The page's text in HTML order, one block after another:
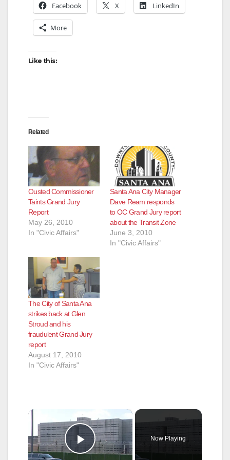
Facebook X LinkedIn
More
Like this:
Related
Ousted Commissioner
Taints Grand Jury
Report
May 26, 2010
In "Civic Affairs"
Santa Ana City Manager
Dave Ream responds
to OC Grand Jury report
about the Transit Zone
June 3, 2010
In "Civic Affairs"
The City of Santa Ana
strikes back at Glen
Stroud and his
fraudulent Grand Jury
report
August 17, 2010
In "Civic Affairs"
×
Play Video
Now Playing